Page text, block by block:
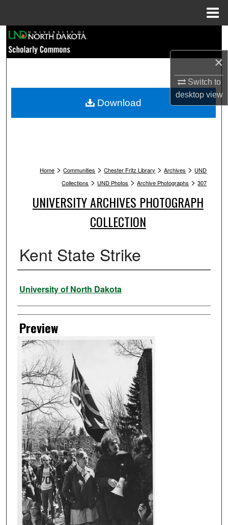
×
Switch to
desktopview
Browse Collections
My Account
Home > Communities > Chester Fritz Library > Archives > UND
Collections > UND Photos > Archive Photographs > 307
UNIVERSITY ARCHIVES PHOTOGRAPH
COLLECTION
Kent State Strike
Creator
University of North Dakota
Preview
Download